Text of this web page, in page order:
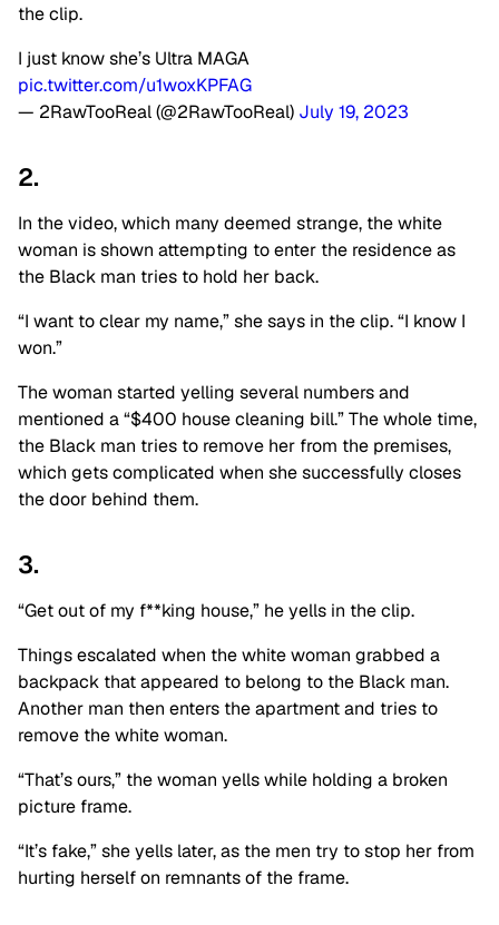
the clip.
I just know she’s Ultra MAGA
pic.twitter.com/u1woxKPFAG
— 2RawTooReal (@2RawTooReal) July 19, 2023
2.
In the video, which many deemed strange, the white
woman is shown attempting to enter the residence as
the Black man tries to hold her back.
“I want to clear my name,” she says in the clip. “I know I
won.”
The woman started yelling several numbers and
mentioned a “$400 house cleaning bill.” The whole time,
the Black man tries to remove her from the premises,
which gets complicated when she successfully closes
the door behind them.
3.
“Get out of my f**king house,” he yells in the clip.
Things escalated when the white woman grabbed a
backpack that appeared to belong to the Black man.
Another man then enters the apartment and tries to
remove the white woman.
“That’s ours,” the woman yells while holding a broken
picture frame.
“It’s fake,” she yells later, as the men try to stop her from
hurting herself on remnants of the frame.